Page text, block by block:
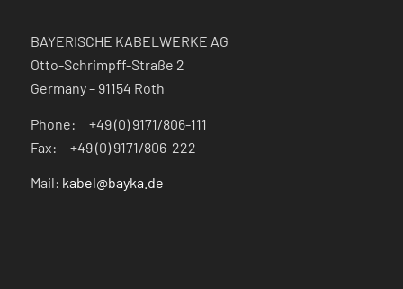
BAYERISCHE KABELWERKE AG
Otto-Schrimpff-Straße 2
Germany – 91154 Roth
Phone: +49 (0) 9171/806-111
Fax: +49 (0) 9171/806-222
Mail: kabel@bayka.de